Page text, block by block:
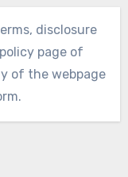
disclosure
page of
of the webpage